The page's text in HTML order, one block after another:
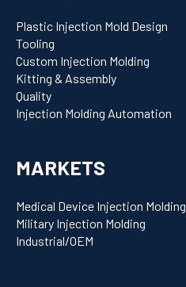
Plastic Injection Mold Design
Tooling
Custom Injection Molding
Kitting & Assembly
Quality
Injection Molding Automation
MARKETS
Medical Device Injection Molding
Military Injection Molding
Industrial/OEM